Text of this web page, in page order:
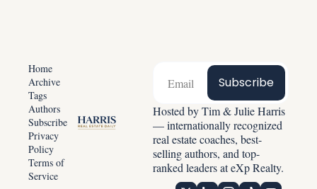
Home
Archive
Tags
Authors
Subscribe
Privacy
Policy
Terms of
Service
Subscribe
Hosted by Tim & Julie Harris
— internationally recognized
real estate coaches, best-
selling authors, and top-
ranked leaders at eXp Realty.